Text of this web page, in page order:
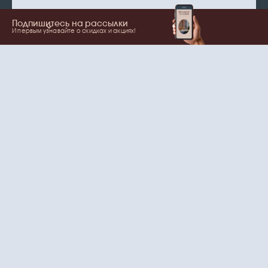
Подпишитесь на рассылки
И первым узнавайте о скидках и акциях!